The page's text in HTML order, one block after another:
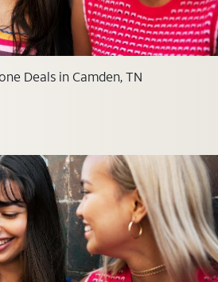
Deals in Camden, TN